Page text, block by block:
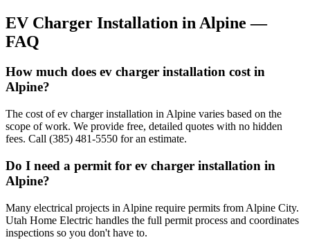
EV Charger Installation in Alpine —
FAQ
How much does ev charger installation cost in
Alpine?
The cost of ev charger installation in Alpine varies based on the
scope of work. We provide free, detailed quotes with no hidden
fees. Call (385) 481-5550 for an estimate.
Do I need a permit for ev charger installation in
Alpine?
Many electrical projects in Alpine require permits from Alpine City.
Utah Home Electric handles the full permit process and coordinates
inspections so you don't have to.